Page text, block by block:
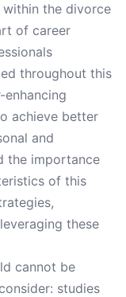
the divorce
of career
throughout this
achieve better
and
the importance
of this
these
cannot be
studies